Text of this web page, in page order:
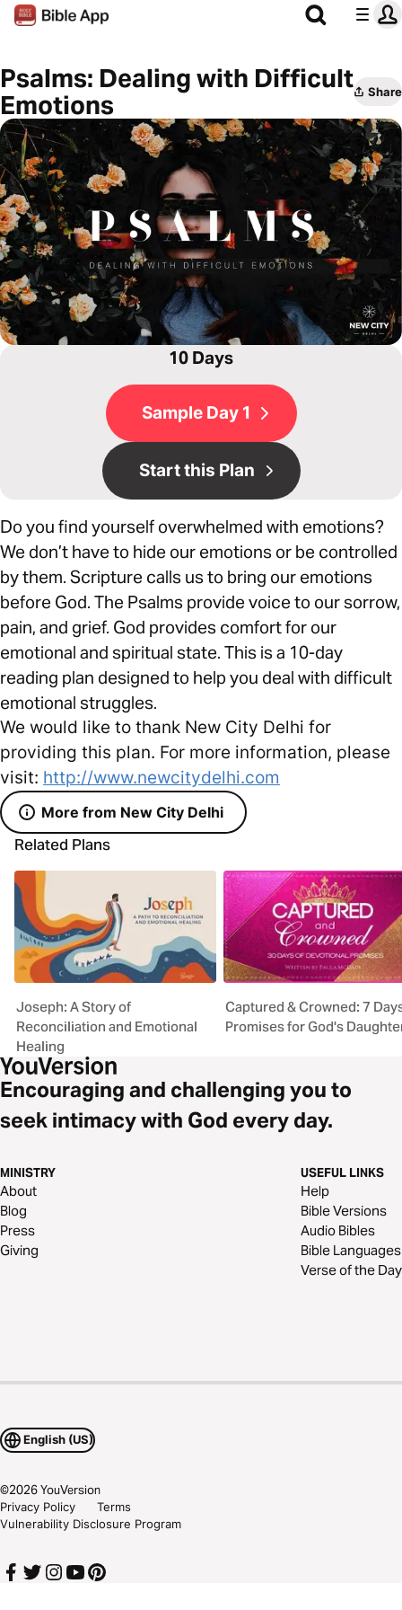
Psalms: Dealing with Difficult
Emotions
Share
10 Days
Sample Day 1
Start this Plan
Do you find yourself overwhelmed with emotions?
We don’t have to hide our emotions or be controlled
by them. Scripture calls us to bring our emotions
before God. The Psalms provide voice to our sorrow,
pain, and grief. God provides comfort for our
emotional and spiritual state. This is a 10-day
reading plan designed to help you deal with difficult
emotional struggles.
We would like to thank New City Delhi for
providing this plan. For more information, please
visit: http://www.newcitydelhi.com
More from New City Delhi
Related Plans
Joseph: A Story of
Reconciliation and Emotional
Healing
Captured & Crowned: 7
Promises for God's
Encouraging and challenging you to
seek intimacy with God every day.
MINISTRY
About
Blog
Press
Giving
USEFUL LINKS
Help
Bible Versions
Audio Bibles
Bible Languages
Verse of the Day
English (US)
©2026YouVersion
Privacy Policy
Terms
Vulnerability Disclosure Program